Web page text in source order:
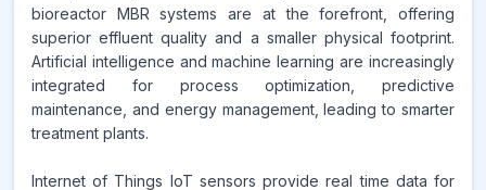
bioreactor MBR systems are at the forefront, offering
superior effluent quality and a smaller physical footprint.
Artificial intelligence and machine learning are increasingly
integrated for process optimization, predictive
maintenance, and energy management, leading to smarter
treatment plants.
Internet of Things IoT sensors provide real time data for